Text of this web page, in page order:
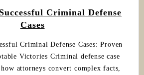
Criminal Defense
Cases
Criminal Defense Cases: Proven
Victories Criminal defense case
attorneys convert complex facts,